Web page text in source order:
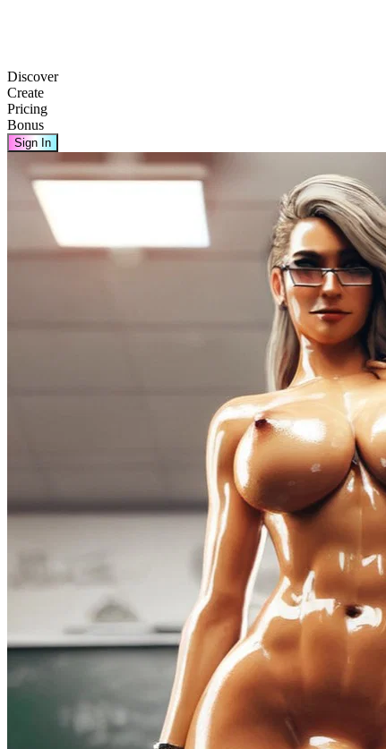
Discover
Create
Pricing
Bonus
Sign In